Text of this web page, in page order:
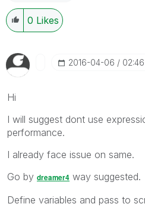
0 Likes
‎2016-04-06
Hi
I will suggest dont use
performance.
I already face issue on same.
Go by dreamer4 way suggested.
Define variables and pass to